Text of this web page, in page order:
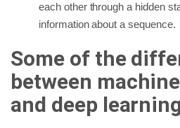
each other through a hidden
information about a sequence.
Some of the
between
and deep